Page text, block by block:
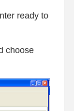
ready to
choose